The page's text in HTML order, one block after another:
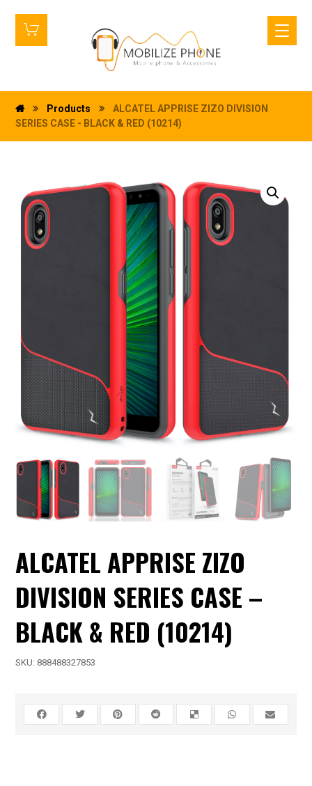
Products
ALCATEL APPRISE ZIZO DIVISION
SERIES CASE - BLACK & RED (10214)
ALCATEL APPRISE ZIZO
DIVISION SERIES CASE –
BLACK & RED (10214)
SKU: 888488327853